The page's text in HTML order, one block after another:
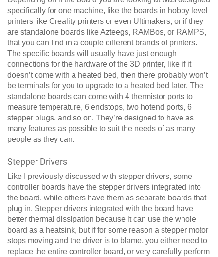
specifically for one machine, like the boards in hobby level
printers like Creality printers or even Ultimakers, or if they
are standalone boards like Azteegs, RAMBos, or RAMPS,
that you can find in a couple different brands of printers.
The specific boards will usually have just enough
connections for the hardware of the 3D printer, like if it
doesn’t come with a heated bed, then there probably won’t
be terminals for you to upgrade to a heated bed later. The
standalone boards can come with 4 thermistor ports to
measure temperature, 6 endstops, two hotend ports, 6
stepper plugs, and so on. They’re designed to have as
many features as possible to suit the needs of as many
people as they can.
Stepper Drivers
Like I previously discussed with stepper drivers, some
controller boards have the stepper drivers integrated into
the board, while others have them as separate boards that
plug in. Stepper drivers integrated with the board have
better thermal dissipation because it can use the whole
board as a heatsink, but if for some reason a stepper motor
stops moving and the driver is to blame, you either need to
replace the entire controller board, or very carefully perform